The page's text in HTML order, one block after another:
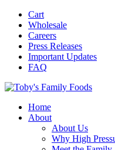
Cart
Wholesale
Careers
Press Releases
Important Updates
FAQ
Home
About
About Us
Why High